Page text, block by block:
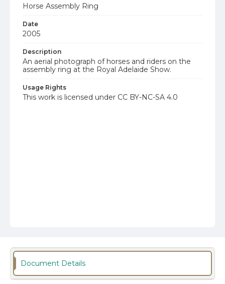
Horse Assembly Ring
Date
2005
Description
An aerial photograph of horses and riders on the
assembly ring at the Royal Adelaide Show.
Usage Rights
This work is licensed under CC BY-NC-SA 4.0
Document Details